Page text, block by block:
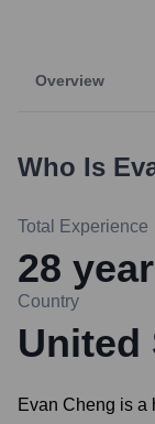
Overview
Who Is
Total Experience
28
Country
United
Evan Cheng is a